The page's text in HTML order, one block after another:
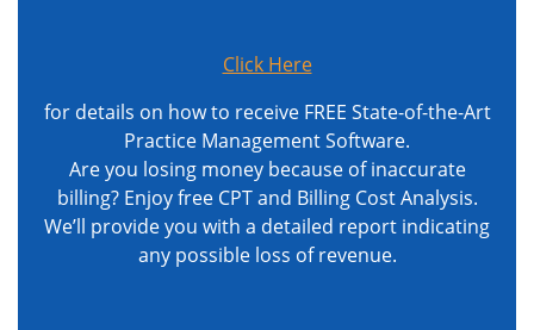
Click Here
for details on how to receive FREE State-of-the-Art
Practice Management Software.
Are you losing money because of inaccurate
billing? Enjoy free CPT and Billing Cost Analysis.
We’ll provide you with a detailed report indicating
any possible loss of revenue.